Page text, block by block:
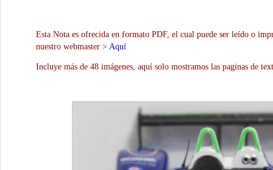
Esta Nota es ofrecida en formato PDF, el cual puede ser leído o
nuestro webmaster > Aquí
Incluye más de 48 imágenes, aquí solo mostramos las paginas de